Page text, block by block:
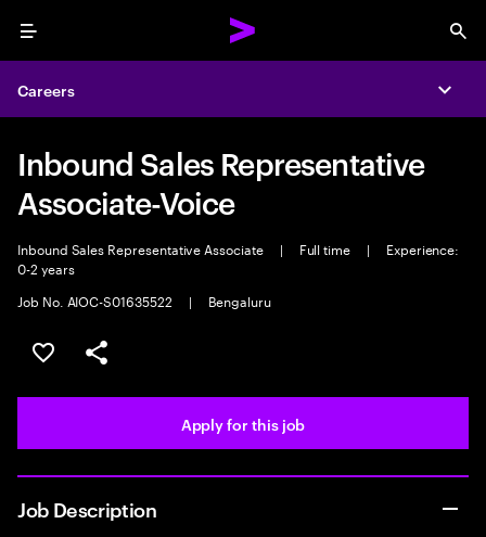
Menu
Careers
Inbound Sales Representative
Associate-Voice
Inbound Sales Representative Associate | Full time |
Experience:
0-2 years
Job No. AIOC-S01635522
| Bengaluru
Save this job
Share this job
Apply for this job
Job Description